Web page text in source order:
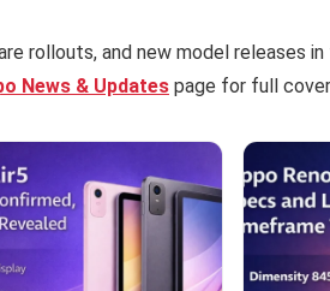
rollouts, and new model releases
News & Updates page for full